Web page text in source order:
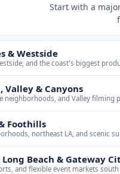
Start with a
& Westside
and the coast's biggest
Valley & Canyons
neighborhoods, and Valley filming
Foothills
northeast LA, and scenic
Long Beach & Gateway
and flexible event markets south